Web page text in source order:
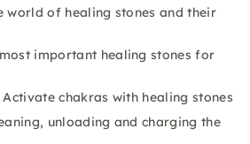
world of healing stones and their
important healing stones for
chakras with healing stones
unloading and charging the